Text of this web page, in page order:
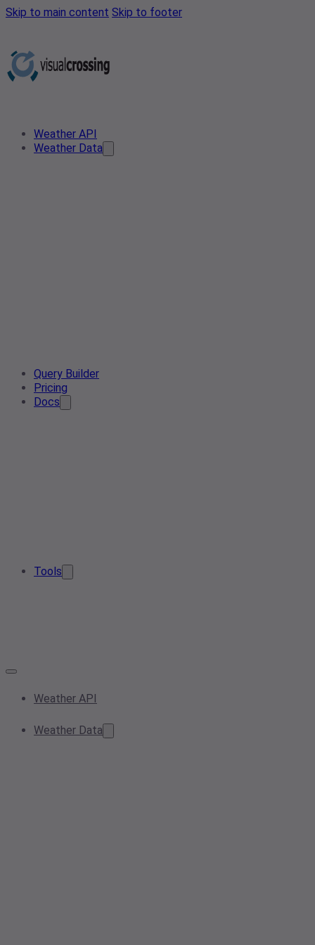
Skip to main content Skip to footer
Weather API
Weather Data
Query Builder
Pricing
Docs
Tools
Weather API
Weather Data